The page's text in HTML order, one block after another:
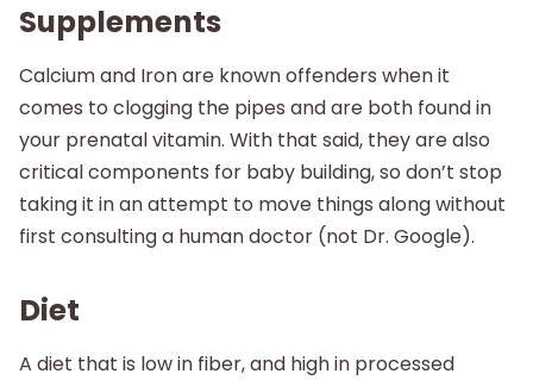
Supplements
Calcium and Iron are known offenders when it
comes to clogging the pipes and are both found in
your prenatal vitamin. With that said, they are also
critical components for baby building, so don’t stop
taking it in an attempt to move things along without
first consulting a human doctor (not Dr. Google).
Diet
A diet that is low in fiber, and high in processed